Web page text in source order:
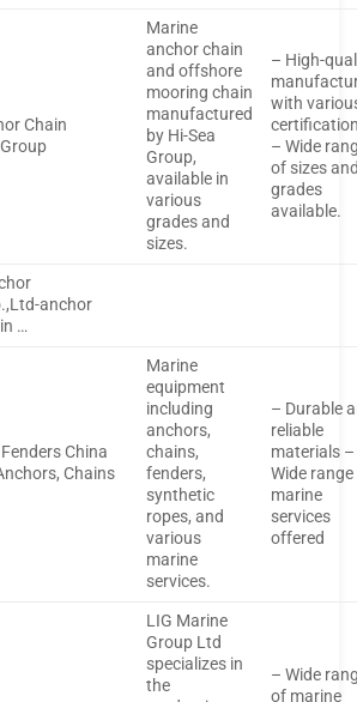
Chain
Marine
anchor chain
and offshore
mooring chain
manufactured
by Hi-Sea
Group,
available in
various
grades and
sizes.
– High-
with
– Wide
of sizes
grades
available.
anchor
…
China
Chains
Marine
equipment
including
anchors,
chains,
fenders,
synthetic
ropes, and
various
marine
services.
– Durable
reliable
materials –
Wide
marine
services
offered
LIG Marine
Group Ltd
specializes in
the
– Wide
of marine